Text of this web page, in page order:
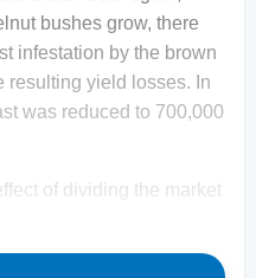
bushes grow, there
infestation by the brown
resulting yield losses. In
was reduced to 700,000
of dividing the market